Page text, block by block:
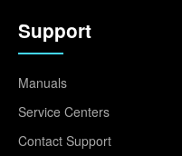
Support
Manuals
Service Centers
Contact Support